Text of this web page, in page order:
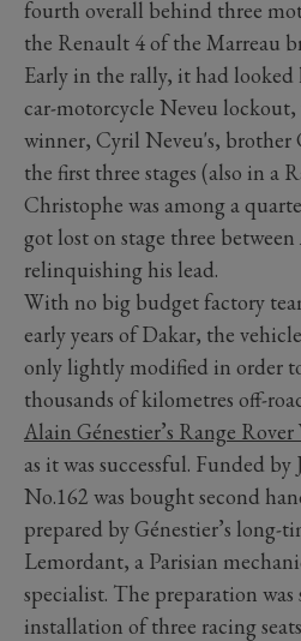
fourth overall behind three
the Renault 4 of the Marreau
Early in the rally, it had
car-motorcycle Neveu lockout,
winner, Cyril Neveu's, brother
the first three stages (also in a
Christophe was among a
got lost on stage three
relinquishing his lead.
With no big budget factory
early years of Dakar, the
only lightly modified in order
thousands of kilometres off-
Alain Génestier’s Range Rover
as it was successful. Funded
No.162 was bought second
prepared by Génestier’s long-
Lemordant, a Parisian
specialist. The preparation
installation of three racing